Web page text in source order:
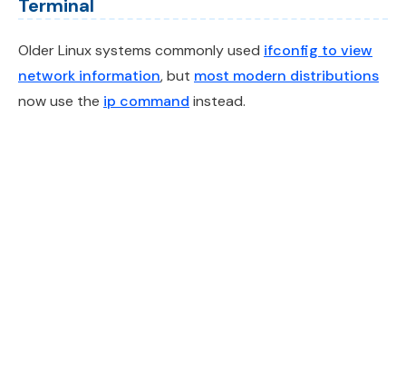
Terminal
Older Linux systems commonly used ifconfig to view
network information, but most modern distributions
now use the ip command instead.